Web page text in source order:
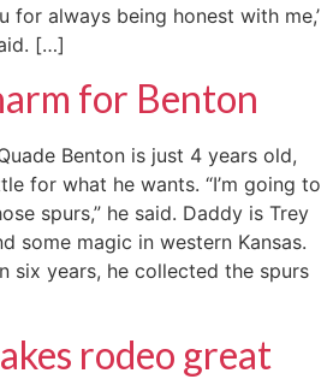
for always being honest with me,’
[…]
for Benton
Benton is just 4 years old,
for what he wants. “I’m going to
spurs,” he said. Daddy is Trey
some magic in western Kansas.
six years, he collected the spurs
rodeo great